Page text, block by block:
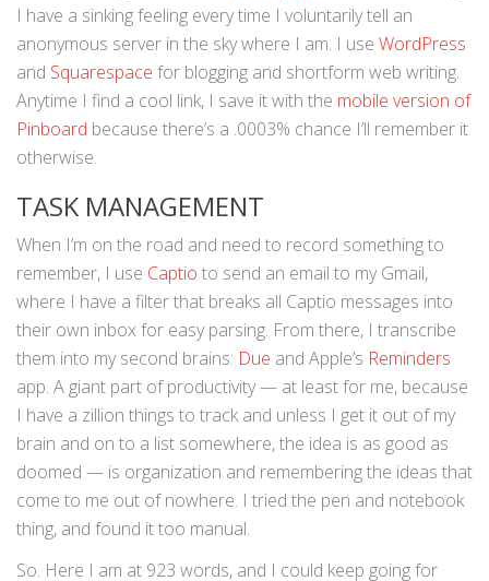
I have a sinking feeling every time I voluntarily tell an
anonymous server in the sky where I am. I use WordPress
and Squarespace for blogging and shortform web writing.
Anytime I find a cool link, I save it with the mobile version of
Pinboard because there’s a .0003% chance I’ll remember it
otherwise.
TASK MANAGEMENT
When I’m on the road and need to record something to
remember, I use Captio to send an email to my Gmail,
where I have a filter that breaks all Captio messages into
their own inbox for easy parsing. From there, I transcribe
them into my second brains: Due and Apple’s Reminders
app. A giant part of productivity — at least for me, because
I have a zillion things to track and unless I get it out of my
brain and on to a list somewhere, the idea is as good as
doomed — is organization and remembering the ideas that
come to me out of nowhere. I tried the pen and notebook
thing, and found it too manual.
So. Here I am at 923 words, and I could keep going for